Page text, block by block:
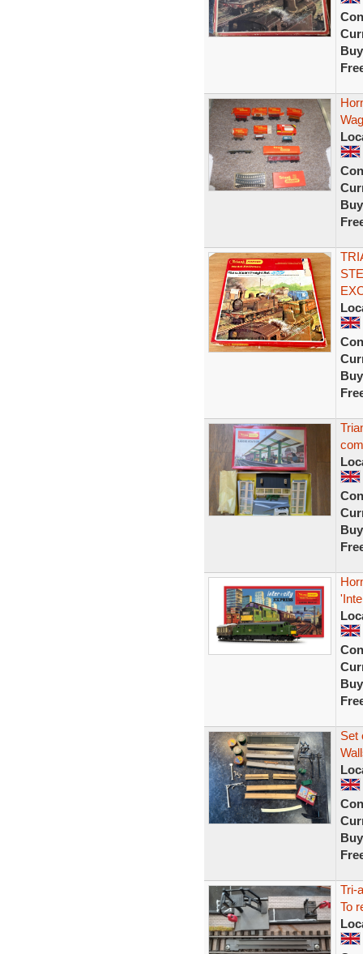
Set
Tri-
To